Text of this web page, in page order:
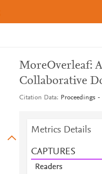
MoreOverleaf:
Collaborative
Citation Data Proceedings -
Metrics Details
CAPTURES
Readers